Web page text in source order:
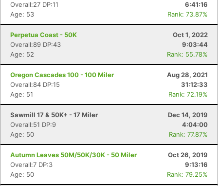
Overall:27 DP:11
6:41:16
Age: 53
Rank: 73.87%
Perpetua Coast - 50K
Oct 1, 2022
Overall:89 DP:43
9:03:44
Age: 52
Rank: 55.78%
Oregon Cascades 100 - 100 Miler
Aug 28, 2021
Overall:84 DP:15
31:12:33
Age: 51
Rank: 72.19%
Sawmill 17 & 50K+ - 17 Miler
Dec 14, 2019
Overall:51 DP:9
4:04:00
Age: 50
Rank: 77.87%
Autumn Leaves 50M/50K/30K - 50 Miler
Oct 26, 2019
Overall:7 DP:3
9:13:16
Age: 50
Rank: 79.25%